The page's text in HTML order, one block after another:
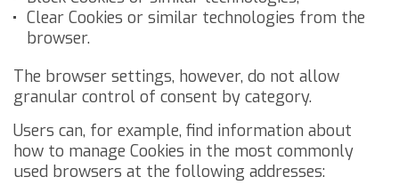
Clear Cookies or similar technologies from the
browser.
The browser settings, however, do not allow
granular control of consent by category.
Users can, for example, find information about
how to manage Cookies in the most commonly
used browsers at the following addresses: